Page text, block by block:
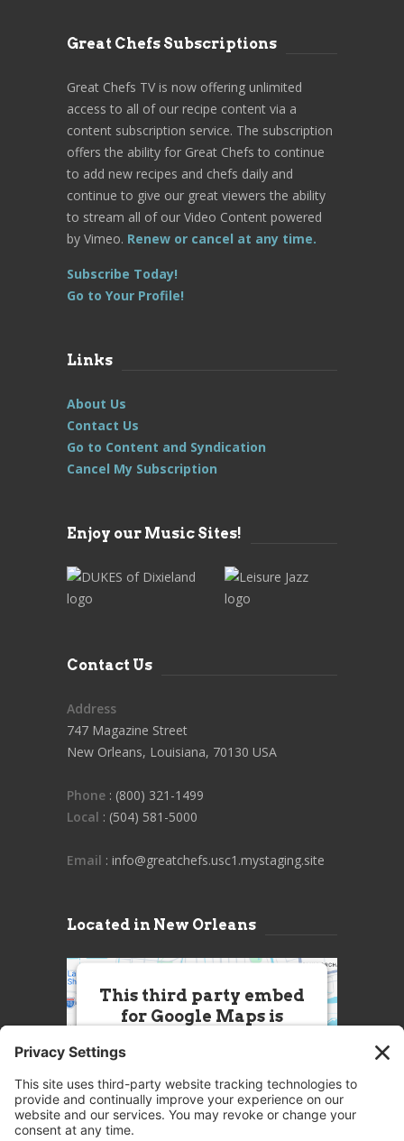
Great Chefs Subscriptions
Great Chefs TV is now offering unlimited
access to all of our recipe content via a
content subscription service. The subscription
offers the ability for Great Chefs to continue
to add new recipes and chefs daily and
continue to give our great viewers the ability
to stream all of our Video Content powered
by Vimeo. Renew or cancel at any time.
Subscribe Today!
Go to Your Profile!
Links
About Us
Contact Us
Go to Content and Syndication
Cancel My Subscription
Enjoy our Music Sites!
Contact Us
Address
747 Magazine Street
New Orleans, Louisiana, 70130 USA
Phone : (800) 321-1499
Local : (504) 581-5000
Email : info@greatchefs.usc1.mystaging.site
Located in New Orleans
This third party embed
for Google Maps is
this Service (Google Maps). The
embedded third party Service is
not allowed to display until you